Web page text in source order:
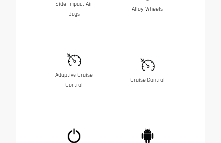
Side-Impact Air
Bags
Alloy Wheels
Adaptive Cruise
Control
Cruise Control